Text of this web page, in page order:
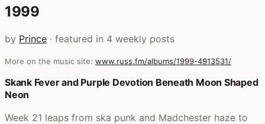
1999
by Prince · featured in 4 weekly posts
More on the music site: www.russ.fm/albums/1999-4913531/
Posts that featured 1999
Skank Fever and Purple Devotion Beneath Moon Shaped
Neon
Week 21 leaps from ska punk and Madchester haze to